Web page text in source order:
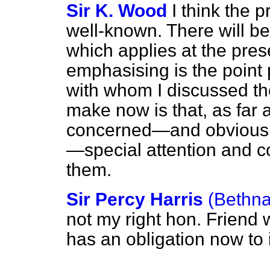
Sir K. Wood I think the
well-known. There will
which applies at the
emphasising is the point
with whom I discussed
make now is that, as far
concerned—and
—special attention and
them.
Sir Percy Harris
not my right hon. Friend
has an obligation now